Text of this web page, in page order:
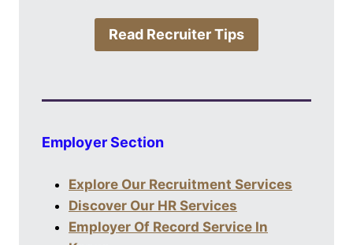
Read Recruiter Tips
Employer Section
Explore Our Recruitment Services
Discover Our HR Services
Employer Of Record Service In